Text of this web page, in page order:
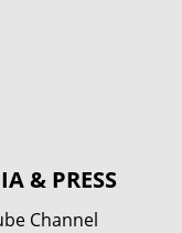
& PRESS
Channel